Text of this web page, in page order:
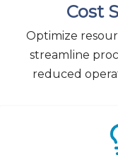
Cost
Optimize
streamline
reduced